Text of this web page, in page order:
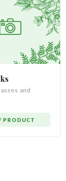
and
PRODUCT